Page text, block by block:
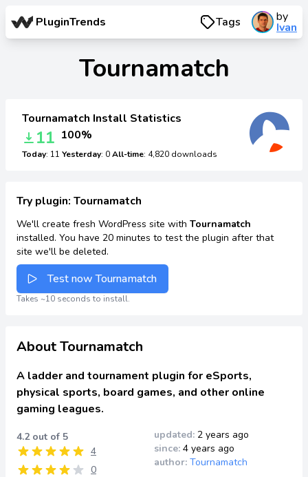
PluginTrends Tags by
Ivan
Tournamatch
Tournamatch Install Statistics
11 100%
Today: 11 Yesterday: 0All-time: 4,820 downloads
Try plugin: Tournamatch
We'll create fresh WordPress site with Tournamatch
installed. You have 20 minutes to test the plugin after that
site we'll be deleted.
Test now Tournamatch
Takes ~10 seconds to install.
About Tournamatch
A ladder and tournament plugin for eSports,
physical sports, board games, and other online
gaming leagues.
4.2 out of 5
4
0
updated: 2 years ago
since: 4 years ago
author: Tournamatch